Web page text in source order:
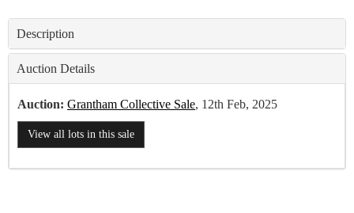
Description
Auction Details
Auction: Grantham Collective Sale, 12th Feb, 2025
View all lots in this sale